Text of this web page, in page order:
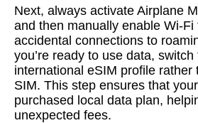
Next, always activate Airplane
and then manually enable Wi-Fi
accidental connections to
you’re ready to use data, switch
international eSIM profile rather
SIM. This step ensures that
purchased local data plan,
unexpected fees.